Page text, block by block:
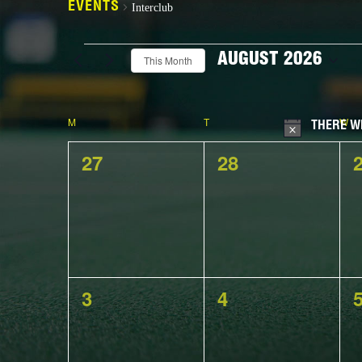
EVENTS Interclub
Events THERE
This Month AUGUST 2026
Calendar
Events
MMONDAY TTUESDAY W
0
27
0
28
0
0
events,
3
0
events,
4
0